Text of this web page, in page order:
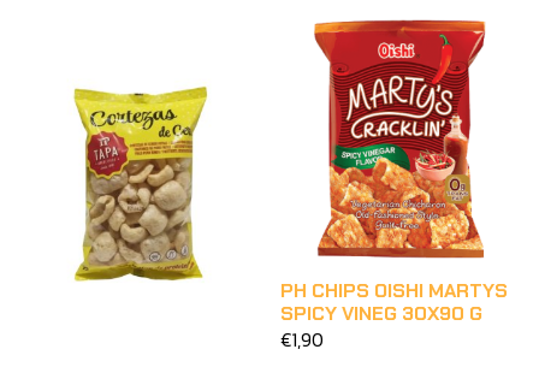
PH CHIPS OISHI MARTYS
SPICY VINEG 30X90 G
€1,90